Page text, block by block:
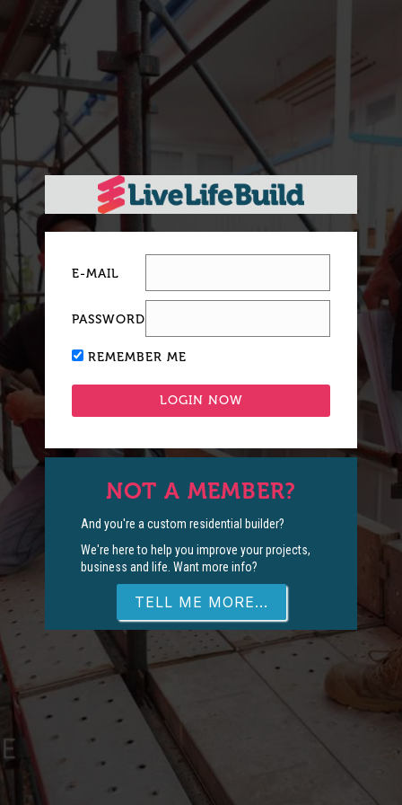
E-MAIL
PASSWORD
REMEMBER ME
NOT A MEMBER?
And you're a custom residential builder?
We're here to help you improve your projects,
business and life. Want more info?
TELL ME MORE...